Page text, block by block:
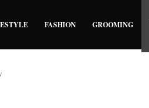
FASHION GROOMING